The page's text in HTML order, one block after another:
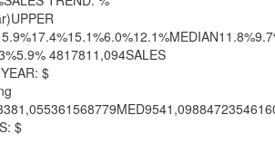
4817811,094SALES
$
$